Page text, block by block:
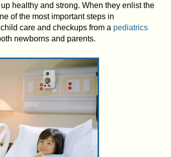
healthy and strong. When they enlist the
of the most important steps in
care and checkups from a pediatrics
newborns and parents.